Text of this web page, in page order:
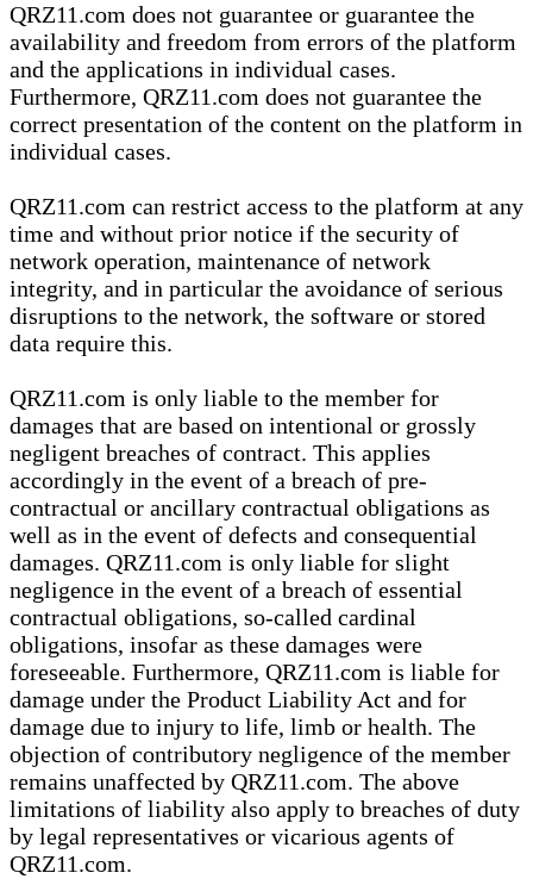
QRZ11.com does not guarantee or guarantee the
availability and freedom from errors of the platform
and the applications in individual cases.
Furthermore, QRZ11.com does not guarantee the
correct presentation of the content on the platform in
individual cases.
QRZ11.com can restrict access to the platform at any
time and without prior notice if the security of
network operation, maintenance of network
integrity, and in particular the avoidance of serious
disruptions to the network, the software or stored
data require this.
QRZ11.com is only liable to the member for
damages that are based on intentional or grossly
negligent breaches of contract. This applies
accordingly in the event of a breach of pre-
contractual or ancillary contractual obligations as
well as in the event of defects and consequential
damages. QRZ11.com is only liable for slight
negligence in the event of a breach of essential
contractual obligations, so-called cardinal
obligations, insofar as these damages were
foreseeable. Furthermore, QRZ11.com is liable for
damage under the Product Liability Act and for
damage due to injury to life, limb or health. The
objection of contributory negligence of the member
remains unaffected by QRZ11.com. The above
limitations of liability also apply to breaches of duty
by legal representatives or vicarious agents of
QRZ11.com.